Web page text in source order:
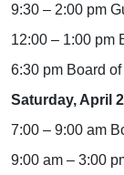
9:30 – 2:00 pm
12:00 – 1:00 pm
6:30 pm Board
Saturday, April
7:00 – 9:00 am
9:00 am – 3:00